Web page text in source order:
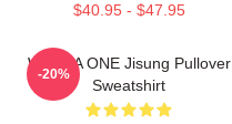
$40.95 - $47.95
WANNA ONE Jisung Pullover
Sweatshirt
-20%